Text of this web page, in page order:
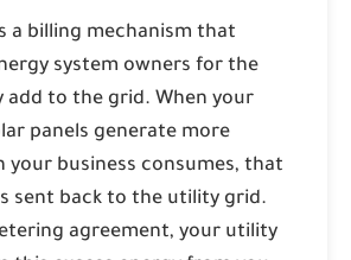
a billing mechanism that
system owners for the
add to the grid. When your
panels generate more
your business consumes, that
sent back to the utility grid.
agreement, your utility